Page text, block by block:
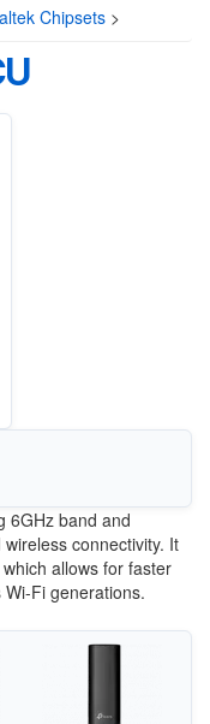
Chipsets >
6GHz band and
connectivity. It
allows for faster
Fi generations.